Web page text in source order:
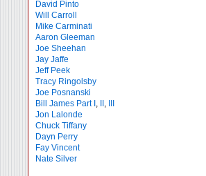
David Pinto
Will Carroll
Mike Carminati
Aaron Gleeman
Joe Sheehan
Jay Jaffe
Jeff Peek
Tracy Ringolsby
Joe Posnanski
Bill James Part I , ,
Jon Lalonde
Chuck Tiffany
Dayn Perry
Fay Vincent
Nate Silver